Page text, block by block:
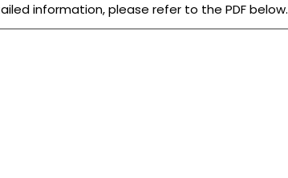
information, please refer to the PDF below.